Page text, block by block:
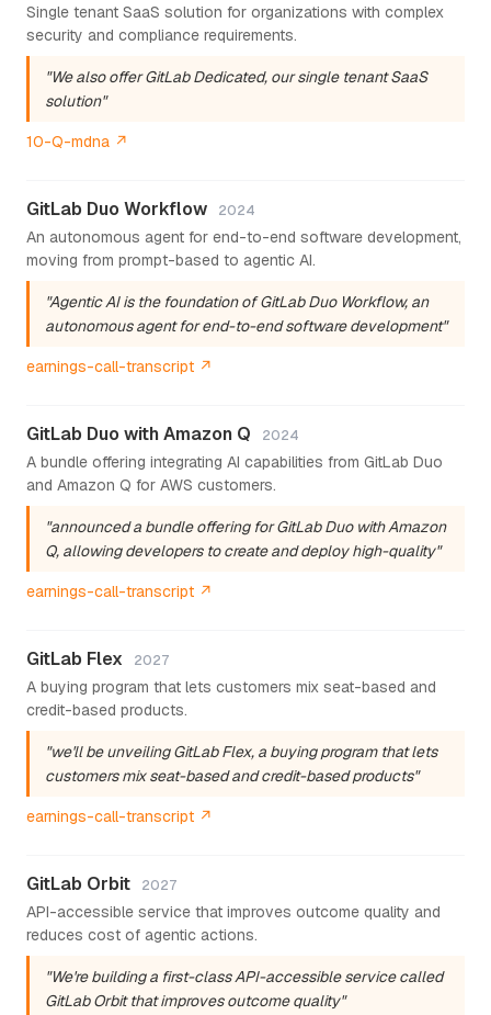
Single tenant SaaS solution for organizations with complex
security and compliance requirements.
"We also offer GitLab Dedicated, our single tenant SaaS
solution"
10-Q-mdna ↗
GitLab Duo Workflow 2024
An autonomous agent for end-to-end software development,
moving from prompt-based to agentic AI.
"Agentic AI is the foundation of GitLab Duo Workflow, an
autonomous agent for end-to-end software development"
earnings-call-transcript ↗
GitLab Duo with Amazon Q 2024
A bundle offering integrating AI capabilities from GitLab Duo
and Amazon Q for AWS customers.
"announced a bundle offering for GitLab Duo with Amazon
Q, allowing developers to create and deploy high-quality"
earnings-call-transcript ↗
GitLab Flex 2027
A buying program that lets customers mix seat-based and
credit-based products.
"we'll be unveiling GitLab Flex, a buying program that lets
customers mix seat-based and credit-based products"
earnings-call-transcript ↗
GitLab Orbit 2027
API-accessible service that improves outcome quality and
reduces cost of agentic actions.
"We're building a first-class API-accessible service called
GitLab Orbit that improves outcome quality"